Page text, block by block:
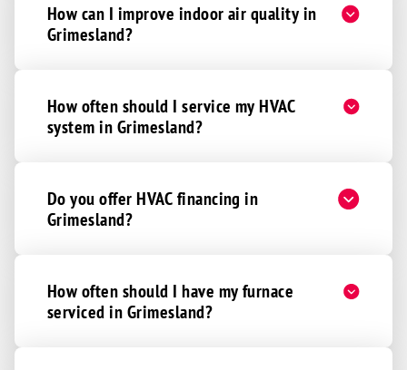
How can I improve indoor air quality in
Grimesland?
How often should I service my HVAC
system in Grimesland?
Do you offer HVAC financing in
Grimesland?
How often should I have my furnace
serviced in Grimesland?